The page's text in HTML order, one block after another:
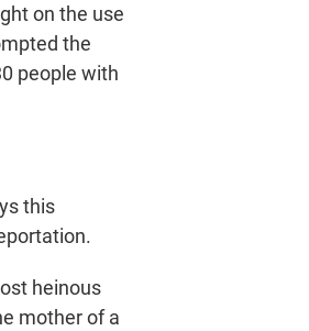
on the use
the
people with
this
heinous
mother of a